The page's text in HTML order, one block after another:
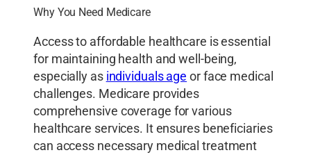
Why You Need Medicare
Access to affordable healthcare is essential
for maintaining health and well-being,
especially as individuals age or face medical
challenges. Medicare provides
comprehensive coverage for various
healthcare services. It ensures beneficiaries
can access necessary medical treatment